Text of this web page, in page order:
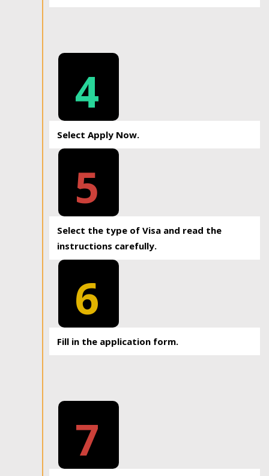
4
Select Apply Now.
5
Select the type of Visa and read the
instructions carefully.
6
Fill in the application form.
7